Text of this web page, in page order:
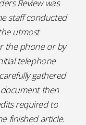
Review was
staff conducted
utmost
the phone or by
telephone
gathered
then
required to
finished article.